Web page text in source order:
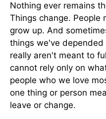
Nothing ever remains
Things change. People
grow up. And
things we've
really aren't meant to
cannot rely only on
people who we love
one thing or person
leave or change.